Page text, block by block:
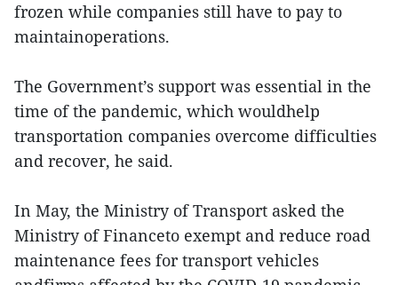
frozen while companies still have to pay to
maintainoperations.
The Government’s support was essential in the
time of the pandemic, which wouldhelp
transportation companies overcome difficulties
and recover, he said.
In May, the Ministry of Transport asked the
Ministry of Financeto exempt and reduce road
maintenance fees for transport vehicles